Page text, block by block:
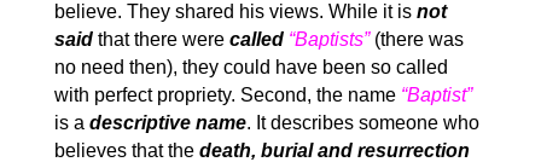
believe. They shared his views. While it is not
said that there were called “Baptists” (there was
no need then), they could have been so called
with perfect propriety. Second, the name“Baptist”
is a descriptive name. It describes someone who
believes that the death, burial and resurrection